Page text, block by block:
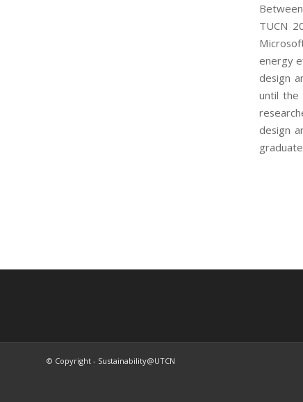
TUCN
energy
design
until the
design
© Copyright - Sustainability@UTCN